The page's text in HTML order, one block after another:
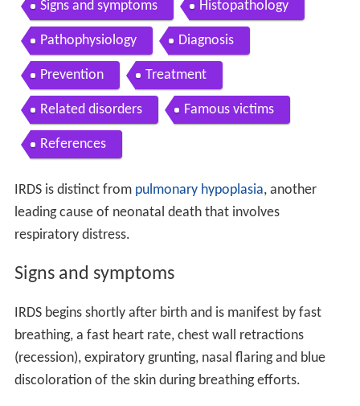
Signs and symptoms Histopathology
Pathophysiology Diagnosis
Prevention Treatment
Related disorders Famous victims
References
IRDS is distinct from pulmonary hypoplasia, another
leading cause of neonatal death that involves
respiratory distress.
Signs and symptoms
IRDS begins shortly after birth and is manifest by fast
breathing, a fast heart rate, chest wall retractions
(recession), expiratory grunting, nasal flaring and blue
discoloration of the skin during breathing efforts.